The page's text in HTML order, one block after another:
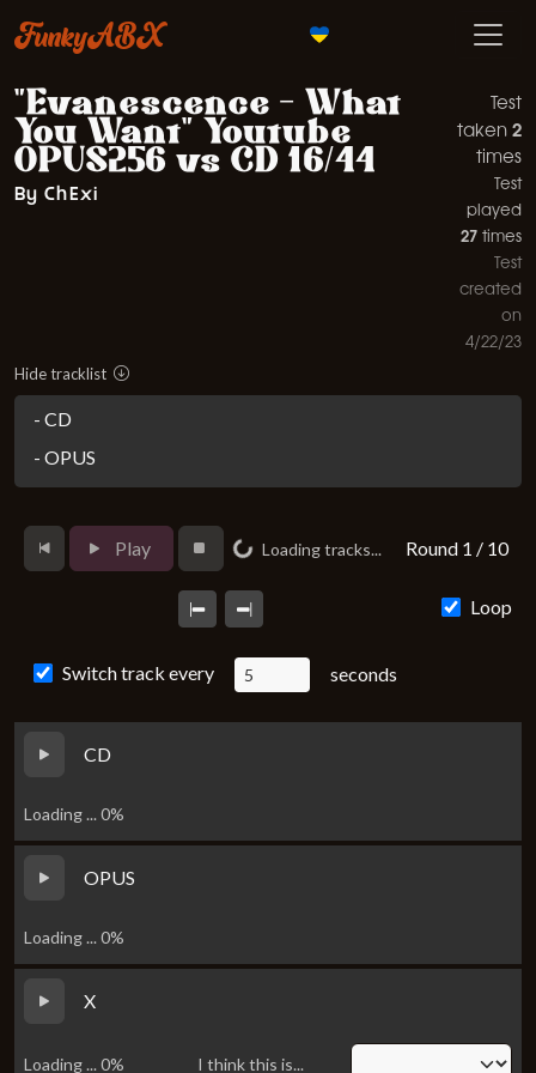
FunkyABX
"Evanescence - What
You Want" Youtube
OPUS256 vs CD 16/44
By ChExi
Test
taken2
times
Test
played
27 times
Test
created
on
4/22/23
Hide tracklist
- CD
- OPUS
Play Loading...
Loading tracks... Round 1 / 10
Loop
Switch track every seconds
CD
Loading ... 0%
OPUS
Loading ... 0%
X
Loading ... 0% I think this is...